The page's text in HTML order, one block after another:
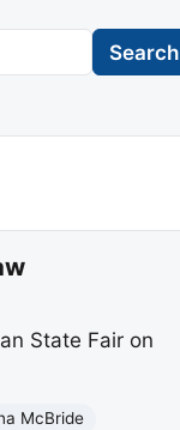
Search
State Fair on
McBride